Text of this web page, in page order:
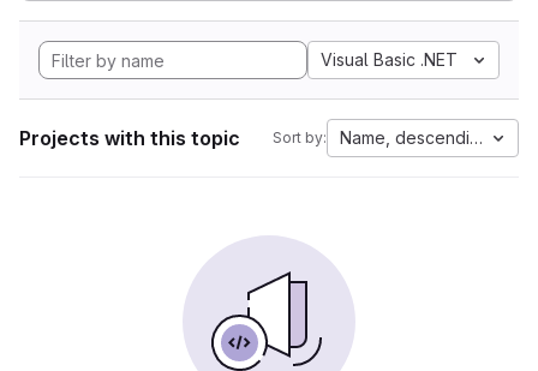
Visual Basic .NET
Projects with this topic Sort by: Name, descending